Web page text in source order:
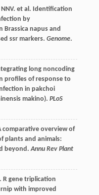
NNV. et al. Identification
by
Brassica napus and
ssr markers. Genome.
long noncoding
profiles of response to
in pakchoi
makino). PLoS
comparative overview of
plants and animals:
beyond.Annu Rev Plant
R gene triplication
with improved